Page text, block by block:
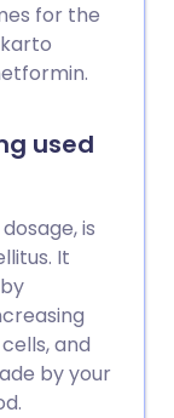
for the
used
is
It
and
by your